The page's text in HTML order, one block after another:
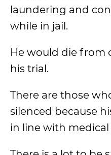
laundering and
while in jail.
He would die from
his trial.
There are those
silenced because
in line with medical